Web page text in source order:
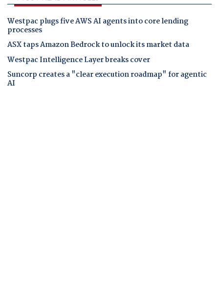
Westpac plugs five AWS AI agents into core lending
processes
ASX taps Amazon Bedrock to unlock its market data
Westpac Intelligence Layer breaks cover
Suncorp creates a "clear execution roadmap" for agentic
AI